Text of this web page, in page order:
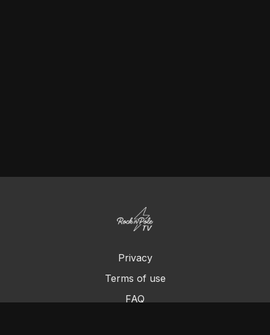
Privacy
Terms of use
FAQ